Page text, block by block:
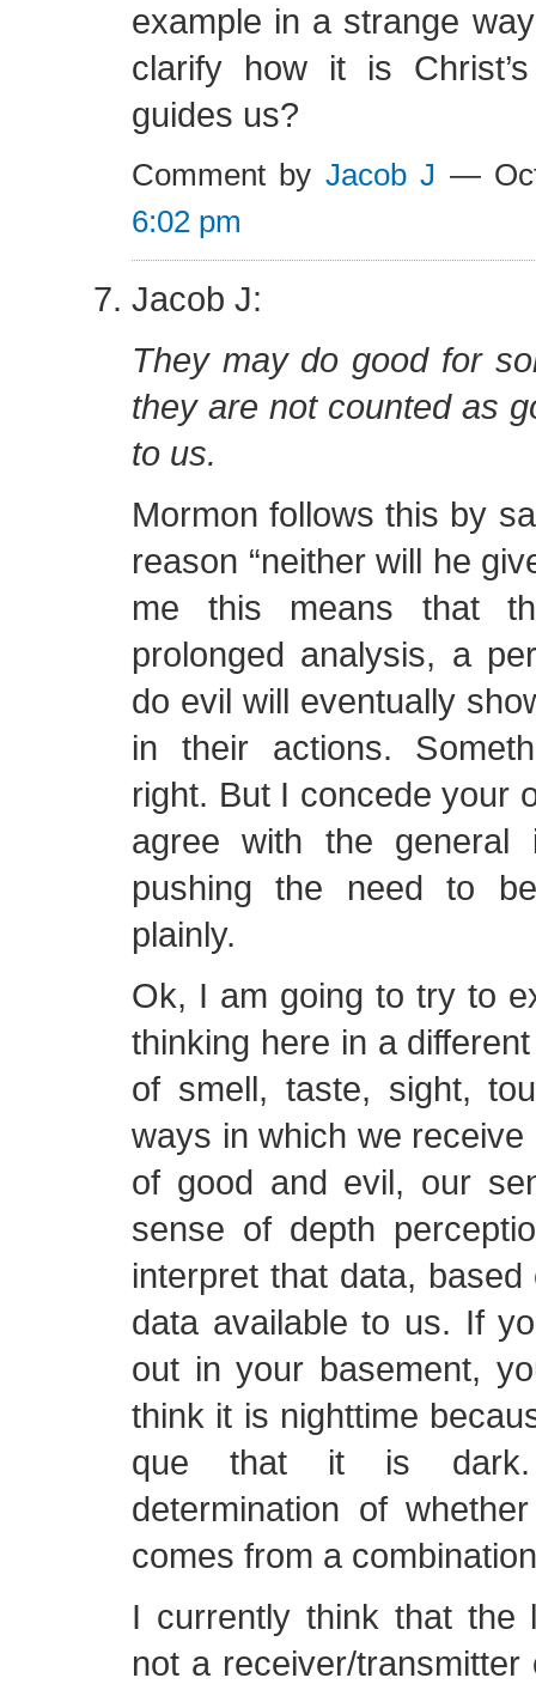
example in a strange
clarify how it is Christ’s
guides us?
Comment by Jacob J —
6:02 pm
Jacob J:
They may do good for
they are not counted as
to us.
Mormon follows this by
reason “neither will he
me this means that
prolonged analysis, a
do evil will eventually
in their actions.
right. But I concede your
agree with the
pushing the need to
plainly.
Ok, I am going to try to
thinking here in a
of smell, taste, sight,
ways in which we
of good and evil, our
sense of depth
interpret that data,
data available to us. If
out in your basement,
think it is nighttime
que that it is dark.
determination of
comes from a
I currently think that the
not a receiver/